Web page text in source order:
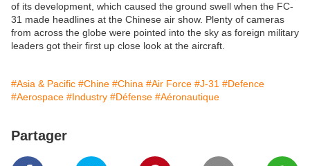
of its development, which caused the ground swell when the FC-
31 made headlines at the Chinese air show. Plenty of cameras
from across the globe were pointed into the sky as foreign military
leaders got their first up close look at the aircraft.
#Asia & Pacific #Chine #China #Air Force #J-31 #Defence
#Aerospace #Industry #Défense #Aéronautique
Partager